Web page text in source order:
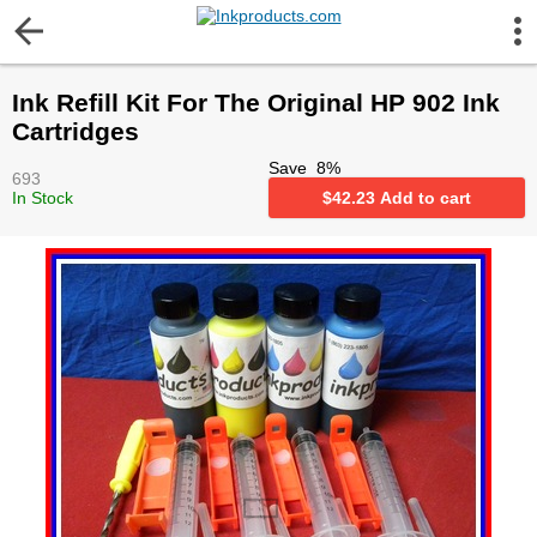
Ink Refill Kit For The Original HP 902 Ink
Cartridges
693
In Stock
Save 8%
$42.23 Add to cart
More Information
Gift certificates
LEGAL NOTICE
Customer Service
Terms & Conditions
Shipping
Privacy statement